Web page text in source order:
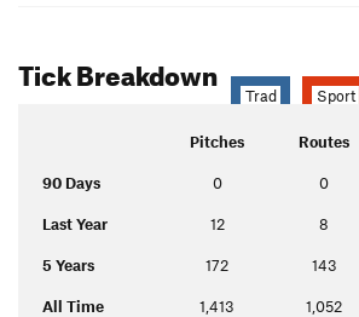
Tick Breakdown
Trad Sport
Pitches Routes
90 Days 0 0
Last Year 12 8
5 Years 172 143
All Time 1,413 1,052